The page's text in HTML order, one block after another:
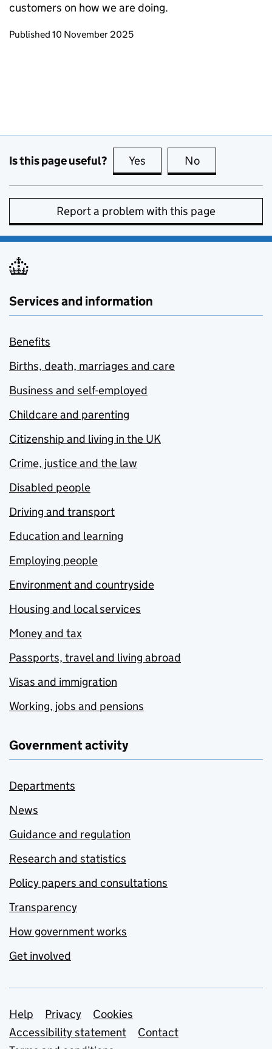
customers on how we are doing.
Updates to this page
Published 10 November 2025
Is this page useful? Yes this page is useful
No
Report a problem with this page
Services and information
Benefits
Births, death, marriages and care
Business and self-employed
Childcare and parenting
Citizenship and living in the UK
Crime, justice and the law
Disabled people
Driving and transport
Education and learning
Employing people
Environment and countryside
Housing and local services
Money and tax
Passports, travel and living abroad
Visas and immigration
Working, jobs and pensions
Government activity
Departments
News
Guidance and regulation
Research and statistics
Policy papers and consultations
Transparency
How government works
Get involved
Support links
Help Privacy
Cookies
Accessibility statement
Contact